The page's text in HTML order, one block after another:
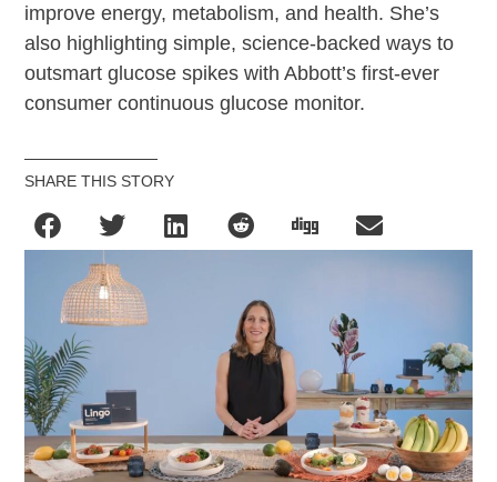
improve energy, metabolism, and health. She’s
also highlighting simple, science-backed ways to
outsmart glucose spikes with Abbott’s first-ever
consumer continuous glucose monitor.
SHARE THIS STORY